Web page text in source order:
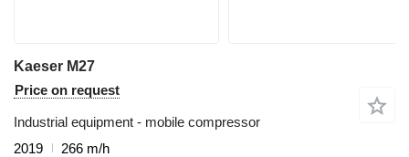
Kaeser M27
Price on request
Industrial equipment - mobile compressor
2019
266 m/h